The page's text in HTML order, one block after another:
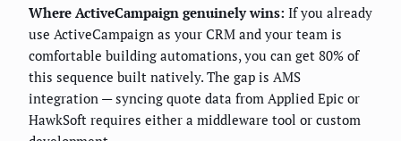
Where ActiveCampaign genuinely wins: If you already
use ActiveCampaign as your CRM and your team is
comfortable building automations, you can get 80% of
this sequence built natively. The gap is AMS
integration — syncing quote data from Applied Epic or
HawkSoft requires either a middleware tool or custom